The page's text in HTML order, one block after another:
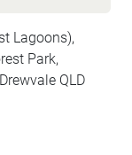
Lagoons),
Park,
QLD